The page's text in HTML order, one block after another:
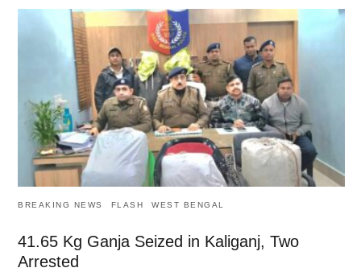
BREAKING NEWS FLASH WEST BENGAL
41.65 Kg Ganja Seized in Kaliganj, Two
Arrested